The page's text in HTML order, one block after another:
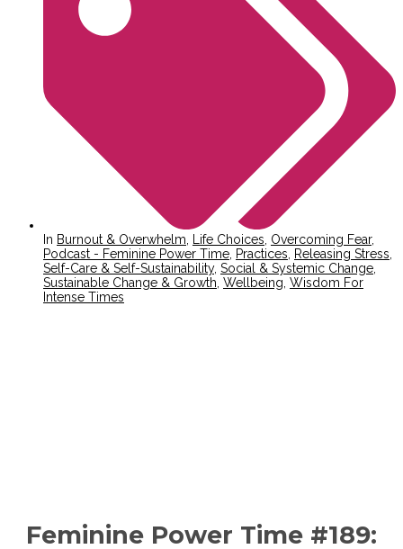
In Burnout & Overwhelm Life Choices Overcoming Fear,
Podcast - Feminine Power Time Practices Releasing Stress
Self-Care & Self-Sustainability, Social & Systemic Change
Sustainable Change & Growth Wellbeing Wisdom For
Intense Times
Feminine Power Time #189: